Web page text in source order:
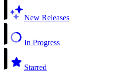
New Releases
In Progress
Starred